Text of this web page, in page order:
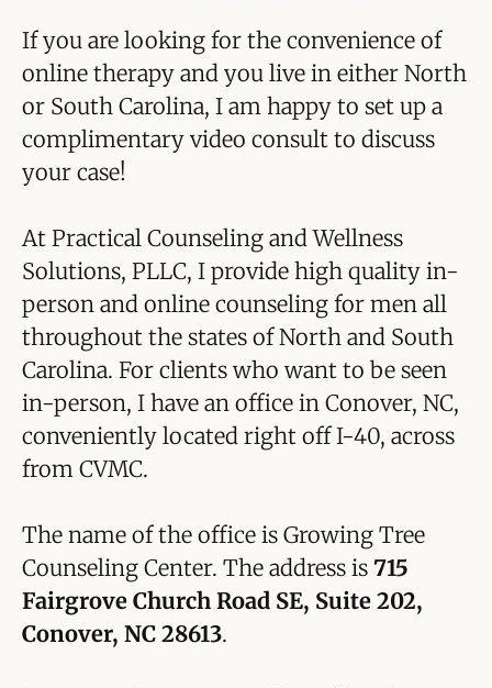
If you are looking for the convenience of
online therapy and you live in either North
or South Carolina, I am happy to set up a
complimentary video consult to discuss
your case!
At Practical Counseling and Wellness
Solutions, PLLC, I provide high quality in-
person and online counseling for men all
throughout the states of North and South
Carolina. For clients who want to be seen
in-person, I have an office in Conover, NC,
conveniently located right off I-40, across
from CVMC.
The name of the office is Growing Tree
Counseling Center. The address is 715
Fairgrove Church Road SE, Suite 202,
Conover, NC 28613.